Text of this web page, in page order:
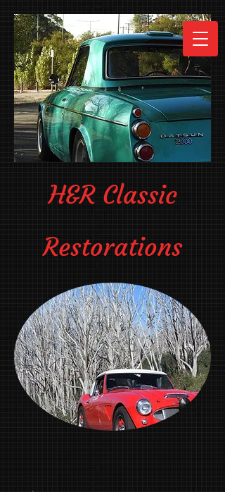
H&R Classic
Restorations